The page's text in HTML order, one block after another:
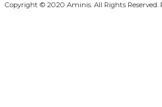
Copyright © 2020 Aminis. All Rights